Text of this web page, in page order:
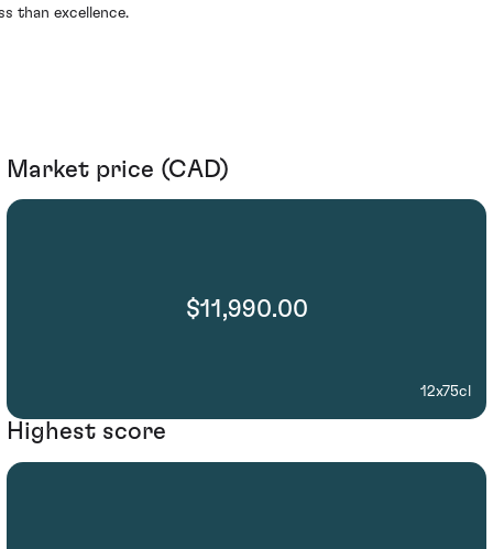
than excellence.
Market price (CAD)
$11,990.00
12x75cl
Highest score